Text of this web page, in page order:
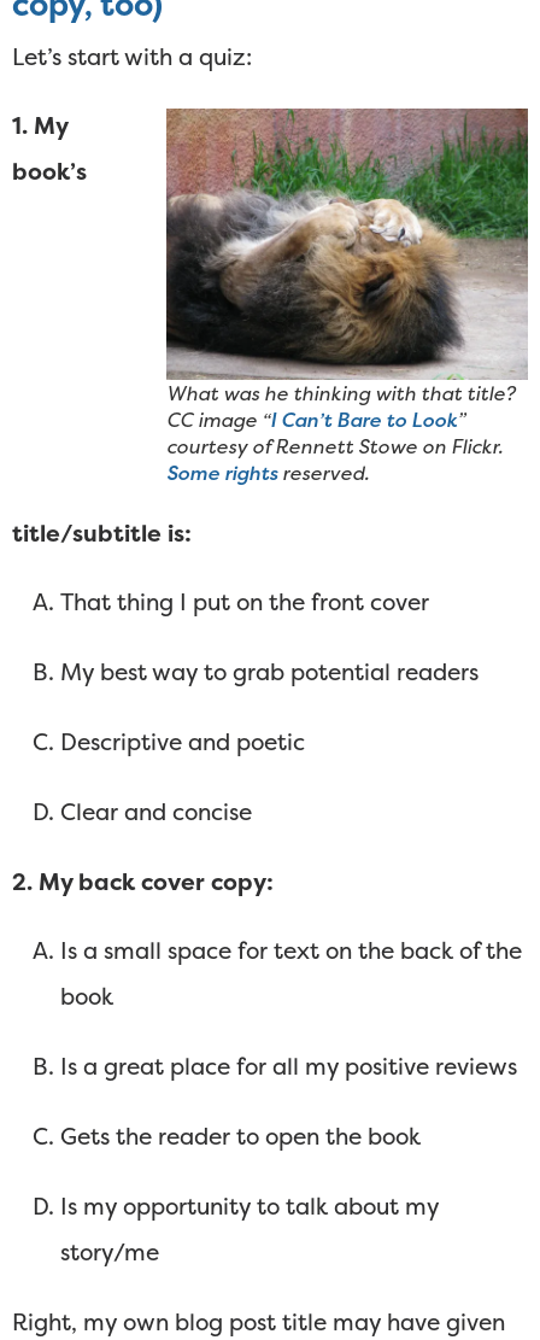
Let’s start with a quiz:
What was he thinking with that title?
CC image “I Can’t Bare to Look”
courtesy of Rennett Stowe on Flickr.
Some rightsreserved.
1. My
book’s
title/subtitle is:
That thing I put on the front cover
My best way to grab potential readers
Descriptive and poetic
Clear and concise
2. My back cover copy:
Is a small space for text on the back of the
book
Is a great place for all my positive reviews
Gets the reader to open the book
Is my opportunity to talk about my
story/me
Right, my own blog post title may have given